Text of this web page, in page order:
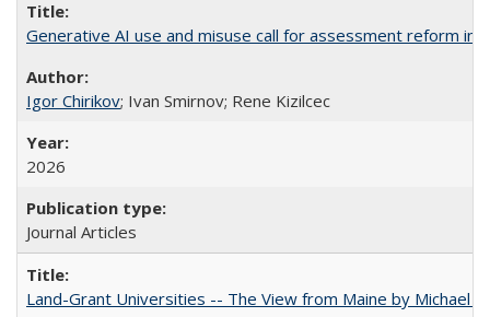
Generative AI use and misuse call for assessment reform in
Igor Chirikov; Ivan Smirnov; Rene Kizilcec
2026
Journal Articles
Land-Grant Universities -- The View from Maine by Michael